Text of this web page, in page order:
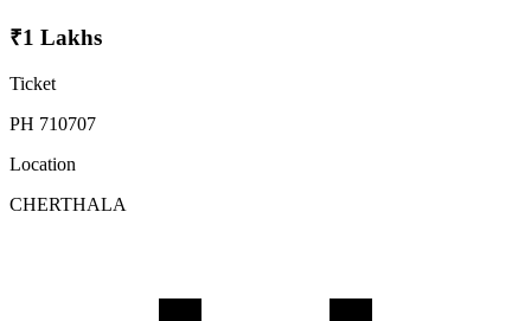
₹1 Lakhs
Ticket
PH 710707
Location
CHERTHALA